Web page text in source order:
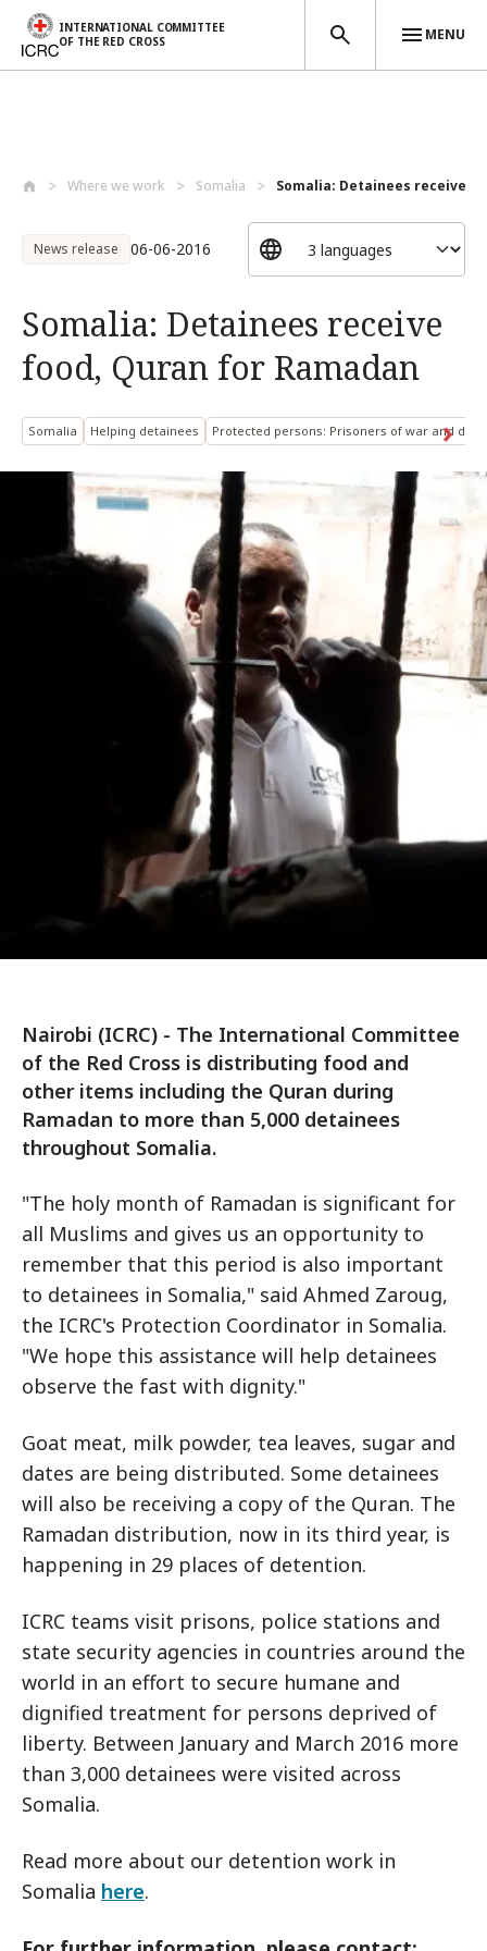
INTERNATIONAL COMMITTEE
OF THE RED CROSS
MENU
Where we work Somalia Somalia: Detainees receive
News release 06-06-2016
Somalia: Detainees receive
food, Quran for Ramadan
Somalia Helping detainees Protected persons: Prisoners of war and
Nairobi (ICRC) - The International Committee
of the Red Cross is distributing food and
other items including the Quran during
Ramadan to more than 5,000 detainees
throughout Somalia.
"The holy month of Ramadan is significant for
all Muslims and gives us an opportunity to
remember that this period is also important
to detainees in Somalia," said Ahmed Zaroug,
the ICRC's Protection Coordinator in Somalia.
"We hope this assistance will help detainees
observe the fast with dignity."
Goat meat, milk powder, tea leaves, sugar and
dates are being distributed. Some detainees
will also be receiving a copy of the Quran. The
Ramadan distribution, now in its third year, is
happening in 29 places of detention.
ICRC teams visit prisons, police stations and
state security agencies in countries around the
world in an effort to secure humane and
dignified treatment for persons deprived of
liberty. Between January and March 2016 more
than 3,000 detainees were visited across
Somalia.
Read more about our detention work in
Somalia here.